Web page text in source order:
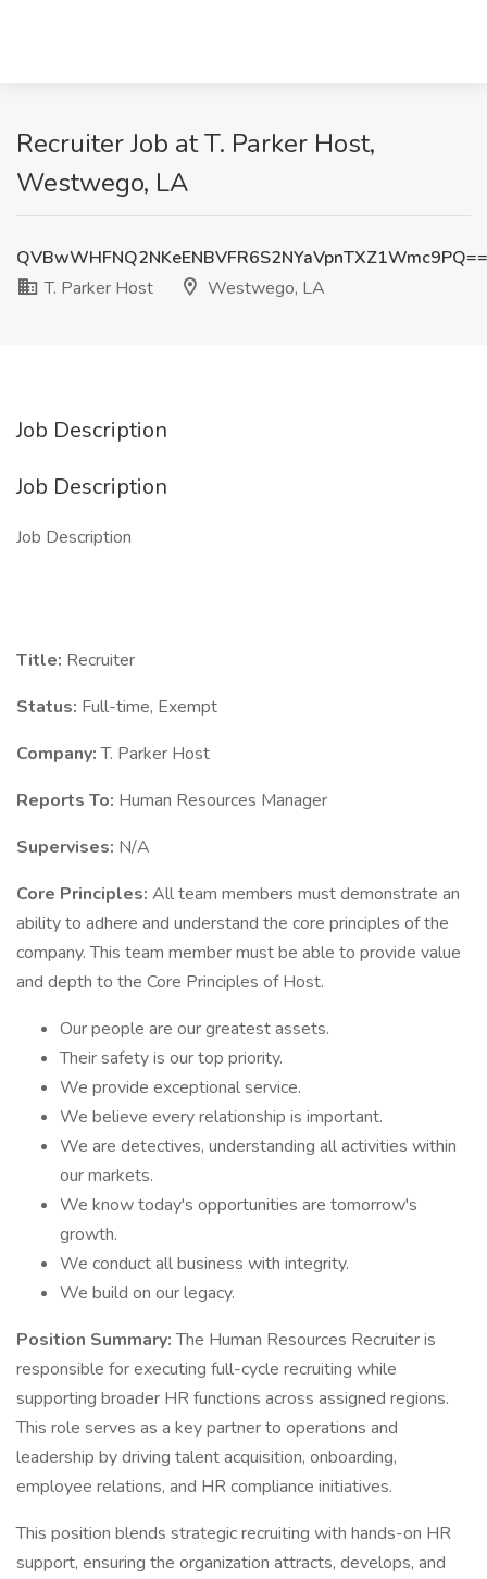
Recruiter Job at T. Parker Host,
Westwego, LA
QVBwWHFNQ2NKeENBVFR6S2NYaVpnTXZ1Wmc9PQ==
T. Parker Host
Westwego, LA
Job Description
Job Description
Job Description
Title: Recruiter
Status: Full-time, Exempt
Company:T. Parker Host
Reports To: Human Resources Manager
Supervises: N/A
Core Principles: All team members must demonstrate an
ability to adhere and understand the core principles of the
company. This team member must be able to provide value
and depth to the Core Principles of Host.
Our people are our greatest assets.
Their safety is our top priority.
We provide exceptional service.
We believe every relationship is important.
We are detectives, understanding all activities within
our markets.
We know today's opportunities are tomorrow's
growth.
We conduct all business with integrity.
We build on our legacy.
Position Summary:The Human Resources Recruiter is
responsible for executing full-cycle recruiting while
supporting broader HR functions across assigned regions.
This role serves as a key partner to operations and
leadership by driving talent acquisition, onboarding,
employee relations, and HR compliance initiatives.
This position blends strategic recruiting with hands-on HR
support, ensuring the organization attracts, develops, and